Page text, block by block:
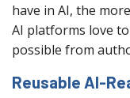
have in AI, the
AI platforms love
possible from
Reusable AI-